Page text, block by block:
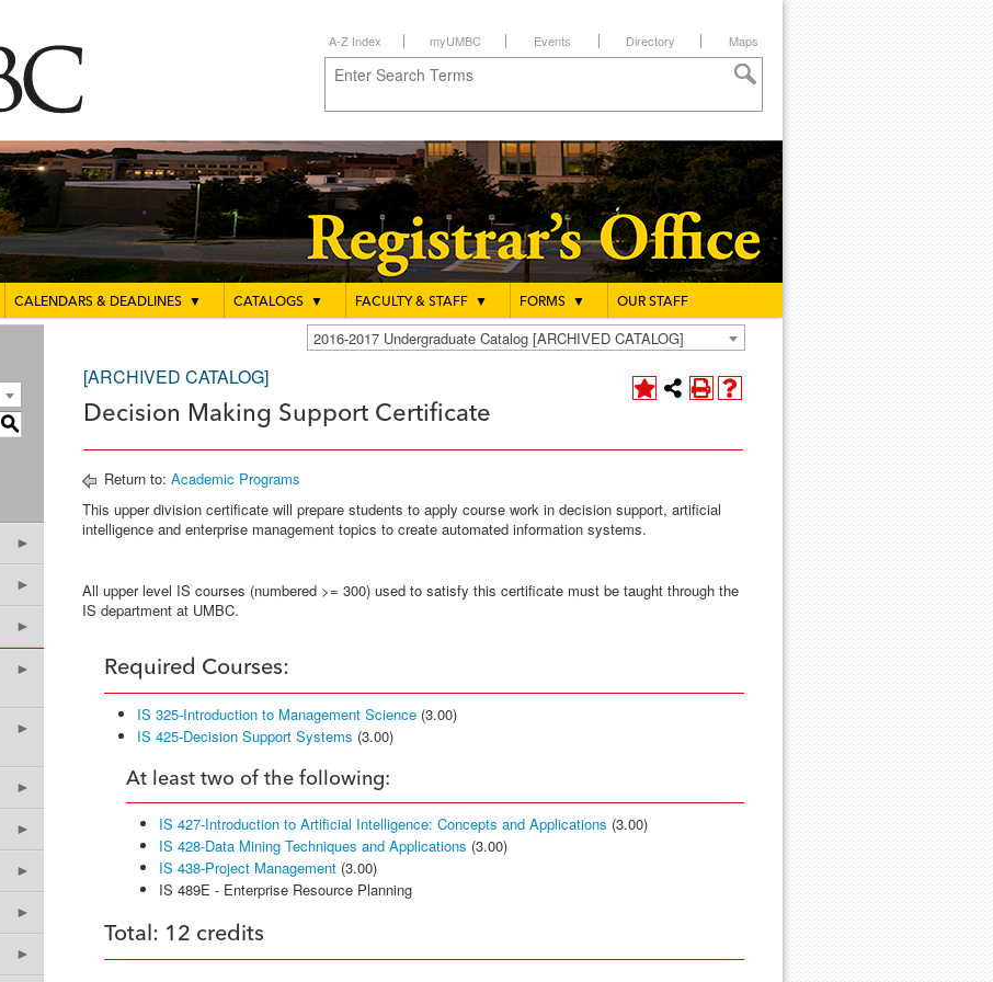
A-Z Index myUMBC Events Directory Maps
CALENDARS & DEADLINES ▼ CATALOGS ▼ FACULTY & STAFF ▼ FORMS ▼ OUR STAFF
2016-2017 Undergraduate Catalog [ARCHIVED CATALOG]
S
►
►
►
►
►
►
►
►
►
►
[ARCHIVED CATALOG]
Decision Making Support Certificate
Return to: Academic Programs
This upper division certificate will prepare students to apply course work in decision support, artificial
intelligence and enterprise management topics to create automated information systems.
All upper level IS courses (numbered >= 300) used to satisfy this certificate must be taught through the
IS department at UMBC.
Required Courses:
IS 325-Introduction to Management Science (3.00)
IS 425-Decision Support Systems (3.00)
At least two of the following:
IS 427-Introduction to Artificial Intelligence: Concepts and Applications (3.00)
IS 428-Data Mining Techniques and Applications (3.00)
IS 438-Project Management (3.00)
IS 489E - Enterprise Resource Planning
Total: 12 credits